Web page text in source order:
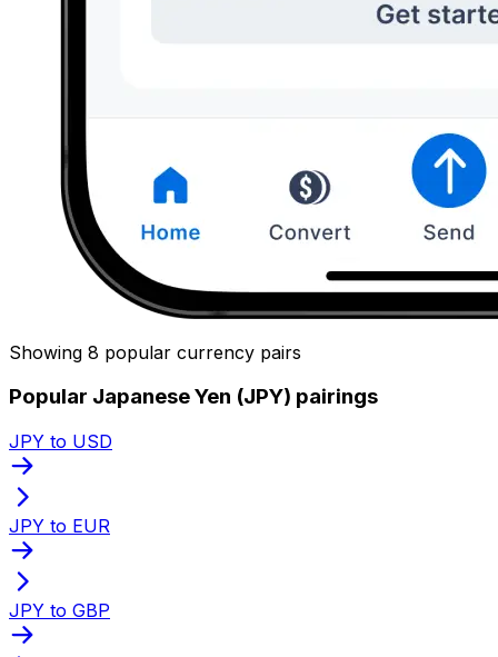
Showing 8 popular currency pairs
Popular Japanese Yen (JPY) pairings
JPY to USD
JPY to EUR
JPY to GBP